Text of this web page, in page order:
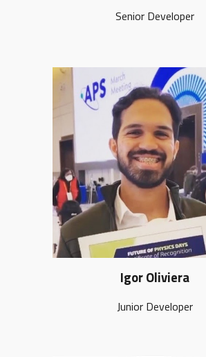
Senior Developer
Igor Oliviera
Junior Developer